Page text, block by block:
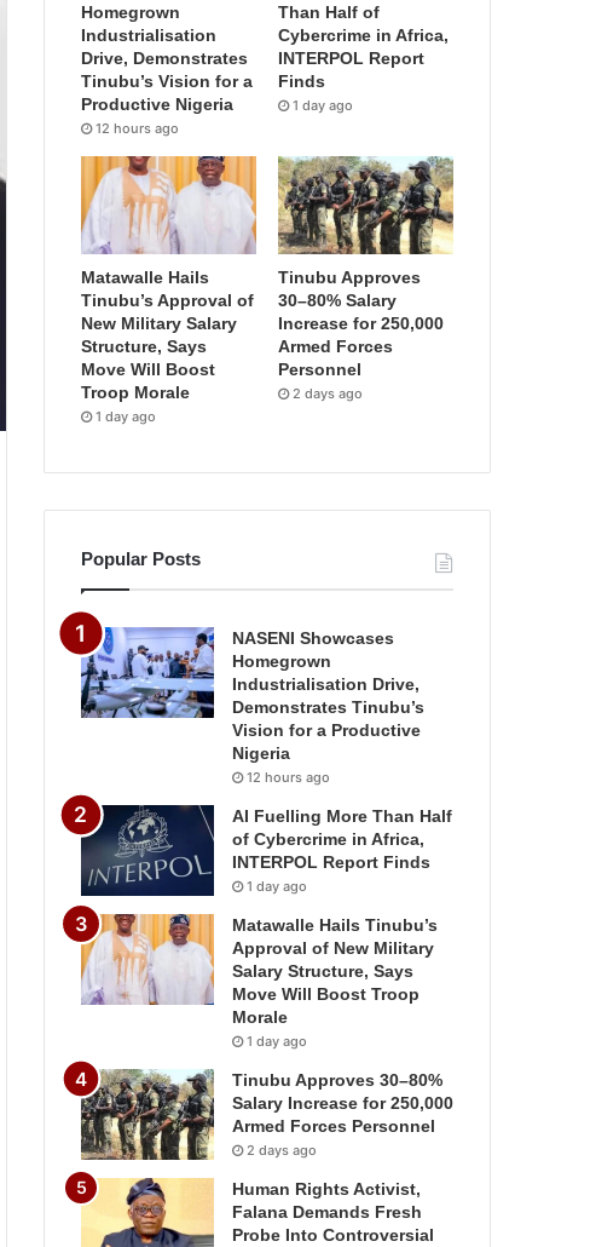
Homegrown
Industrialisation
Drive, Demonstrates
Tinubu’s Vision for a
Productive Nigeria
12 hours ago
Than Half of
Cybercrime in Africa,
INTERPOL Report
Finds
1 day ago
Matawalle Hails
Tinubu’s Approval of
New Military Salary
Structure, Says
Move Will Boost
Troop Morale
1 day ago
Tinubu Approves
30–80% Salary
Increase for 250,000
Armed Forces
Personnel
2 days ago
Popular Posts
NASENI Showcases
Homegrown
Industrialisation Drive,
Demonstrates Tinubu’s
Vision for a Productive
Nigeria
12 hours ago
AI Fuelling More Than Half
of Cybercrime in Africa,
INTERPOL Report Finds
1 day ago
Matawalle Hails Tinubu’s
Approval of New Military
Salary Structure, Says
Move Will Boost Troop
Morale
1 day ago
Tinubu Approves 30–80%
Salary Increase for 250,000
Armed Forces Personnel
2 days ago
Human Rights Activist,
Falana Demands Fresh
Probe Into Controversial